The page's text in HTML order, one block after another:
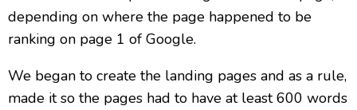
depending on where the page happened to be
ranking on page 1 of Google.
We began to create the landing pages and as a rule,
made it so the pages had to have at least 600 words